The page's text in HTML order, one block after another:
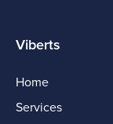
Viberts
Home
Services